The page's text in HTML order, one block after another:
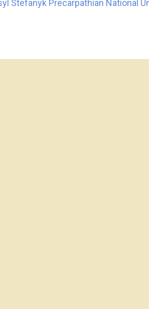
Stefanyk Precarpathian National